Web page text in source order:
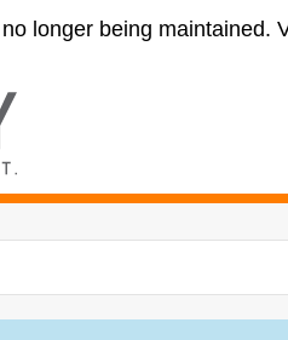
longer being maintained.